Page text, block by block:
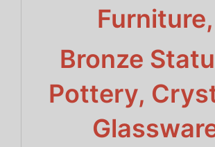
Furniture,
Bronze
Pottery,